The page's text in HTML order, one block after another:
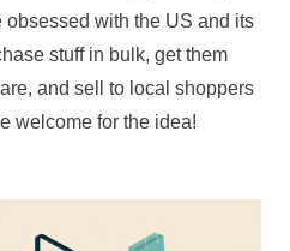
with the US and its
stuff in bulk, get them
and sell to local shoppers
welcome for the idea!